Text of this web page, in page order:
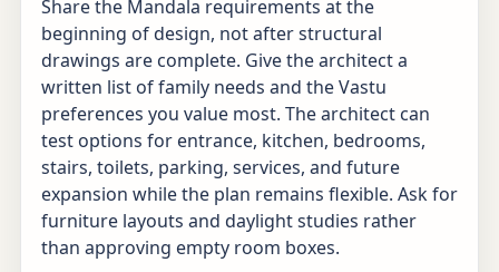
Share the Mandala requirements at the
beginning of design, not after structural
drawings are complete. Give the architect a
written list of family needs and the Vastu
preferences you value most. The architect can
test options for entrance, kitchen, bedrooms,
stairs, toilets, parking, services, and future
expansion while the plan remains flexible. Ask for
furniture layouts and daylight studies rather
than approving empty room boxes.